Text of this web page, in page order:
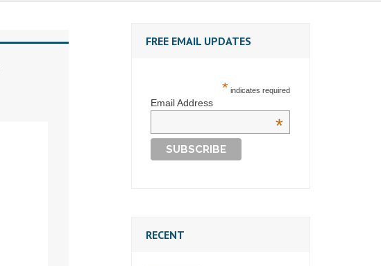
FREE EMAIL UPDATES
* indicates required
Email Address
*
RECENT